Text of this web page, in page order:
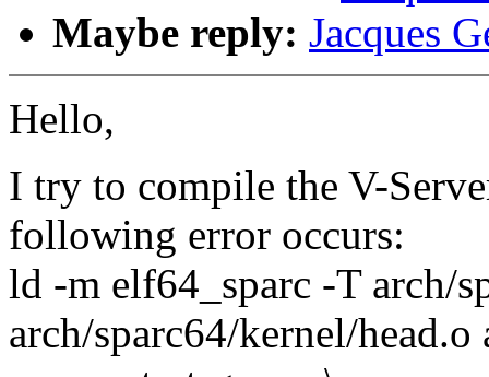
Maybe reply: Jacques
Hello,
I try to compile the V-
following error occurs:
ld -m elf64_sparc -T arch/
arch/sparc64/kernel/head.o